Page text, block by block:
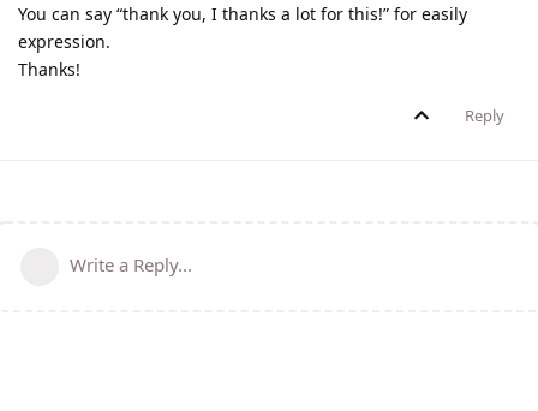
You can say “thank you, I thanks a lot for this!” for easily
expression.
Thanks!
Reply
Write a Reply...